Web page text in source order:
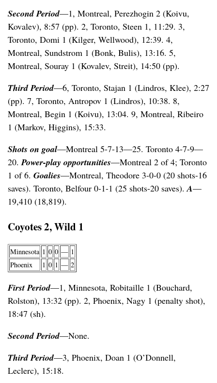
Second Period—1, Montreal, Perezhogin 2 (Koivu,
Kovalev), 8:57 (pp). 2, Toronto, Steen 1, 11:29. 3,
Toronto, Domi 1 (Kilger, Wellwood), 12:39. 4,
Montreal, Sundstrom 1 (Bonk, Bulis), 13:16. 5,
Montreal, Souray 1 (Kovalev, Streit), 14:50 (pp).
Third Period—6, Toronto, Stajan 1 (Lindros, Klee), 2:27
(pp). 7, Toronto, Antropov 1 (Lindros), 10:38. 8,
Montreal, Begin 1 (Koivu), 13:04. 9, Montreal, Ribeiro
1 (Markov, Higgins), 15:33.
Shots on goal—Montreal 5-7-13—25. Toronto 4-7-9—
20.Power-play opportunities—Montreal 2 of 4; Toronto
1 of 6. Goalies—Montreal, Theodore 3-0-0 (20 shots-16
saves). Toronto, Belfour 0-1-1 (25 shots-20 saves).A—
19,410 (18,819).
Coyotes 2, Wild 1
Minnesota 1 0 0 — 1
Phoenix
1 0 1 — 2
First Period—1, Minnesota, Robitaille 1 (Bouchard,
Rolston), 13:32 (pp). 2, Phoenix, Nagy 1 (penalty shot),
18:47 (sh).
Second Period—None.
Third Period—3, Phoenix, Doan 1 (O’Donnell,
Leclerc), 15:18.